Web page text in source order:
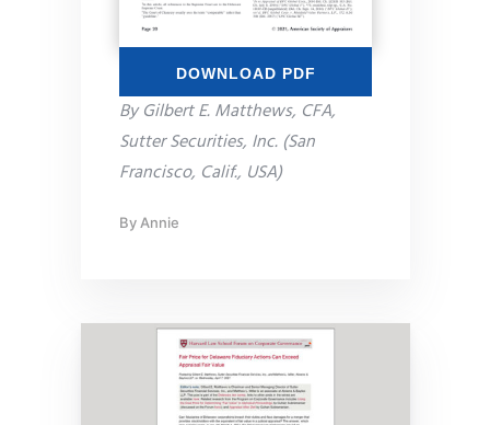
DOWNLOAD PDF
By Gilbert E. Matthews, CFA,
Sutter Securities, Inc. (San
Francisco, Calif., USA)
By Annie